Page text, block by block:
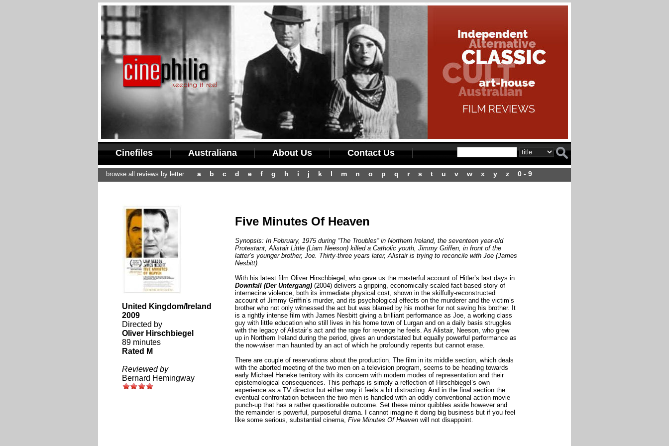
Cinefiles Australiana About Us Contact Us
browse all reviews by letter a b c d e f g h i j k l m n o p q r s t u v w x y z 0 - 9
United Kingdom/Ireland
2009
Directed by
Oliver Hirschbiegel
89 minutes
Rated M
Reviewed by
Bernard Hemingway
Five Minutes Of Heaven
Synopsis: In February, 1975 during “The Troubles” in Northern Ireland, the seventeen year-old
Protestant, Alistair Little (Liam Neeson) killed a Catholic youth, Jimmy Griffen, in front of the
latter’s younger brother, Joe. Thirty-three years later, Alistair is trying to reconcile with Joe (James
Nesbitt).
With his latest film Oliver Hirschbiegel, who gave us the masterful account of Hitler’s last days in
Downfall (Der Untergang) (2004) delivers a gripping, economically-scaled fact-based story of
internecine violence, both its immediate physical cost, shown in the skilfully-reconstructed
account of Jimmy Griffin’s murder, and its psychological effects on the murderer and the victim’s
brother who not only witnessed the act but was blamed by his mother for not saving his brother. It
is a rightly intense film with James Nesbitt giving a brilliant performance as Joe, a working class
guy with little education who still lives in his home town of Lurgan and on a daily basis struggles
with the legacy of Alistair’s act and the rage for revenge he feels. As Alistair, Neeson, who grew
up in Northern Ireland during the period, gives an understated but equally powerful performance as
the now-wiser man haunted by an act of which he profoundly repents but cannot erase.
There are couple of reservations about the production. The film in its middle section, which deals
with the aborted meeting of the two men on a television program, seems to be heading towards
early Michael Haneke territory with its concern with modern modes of representation and their
epistemological consequences. This perhaps is simply a reflection of Hirschbiegel’s own
experience as a TV director but either way it feels a bit distracting. And in the final section the
eventual confrontation between the two men is handled with an oddly conventional action movie
punch-up that has a rather questionable outcome. Set these minor quibbles aside however and
the remainderis powerful, purposeful drama. I cannot imagine it doing big business but if you feel
like some serious, substantial cinema, Five Minutes Of Heaven will not disappoint.